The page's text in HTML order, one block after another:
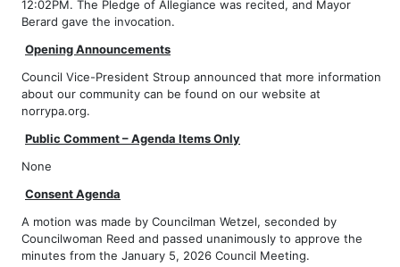
12:02PM. The Pledge of Allegiance was recited, and Mayor
Berard gave the invocation.
Opening Announcements
Council Vice-President Stroup announced that more information
about our community can be found on our website at
norrypa.org.
Public Comment – Agenda Items Only
None
Consent Agenda
A motion was made by Councilman Wetzel, seconded by
Councilwoman Reed and passed unanimously to approve the
minutes from the January 5, 2026 Council Meeting.